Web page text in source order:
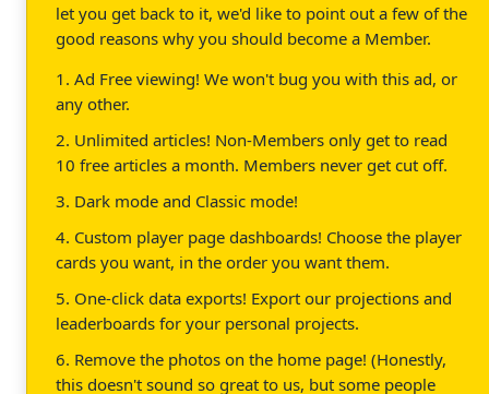
let you get back to it, we'd like to point out a few of the
good reasons why you should become a Member.
1. Ad Free viewing! We won't bug you with this ad, or
any other.
2. Unlimited articles! Non-Members only get to read
10 free articles a month. Members never get cut off.
3. Dark mode and Classic mode!
4. Custom player page dashboards! Choose the player
cards you want, in the order you want them.
5. One-click data exports! Export our projections and
leaderboards for your personal projects.
6. Remove the photos on the home page! (Honestly,
this doesn't sound so great to us, but some people